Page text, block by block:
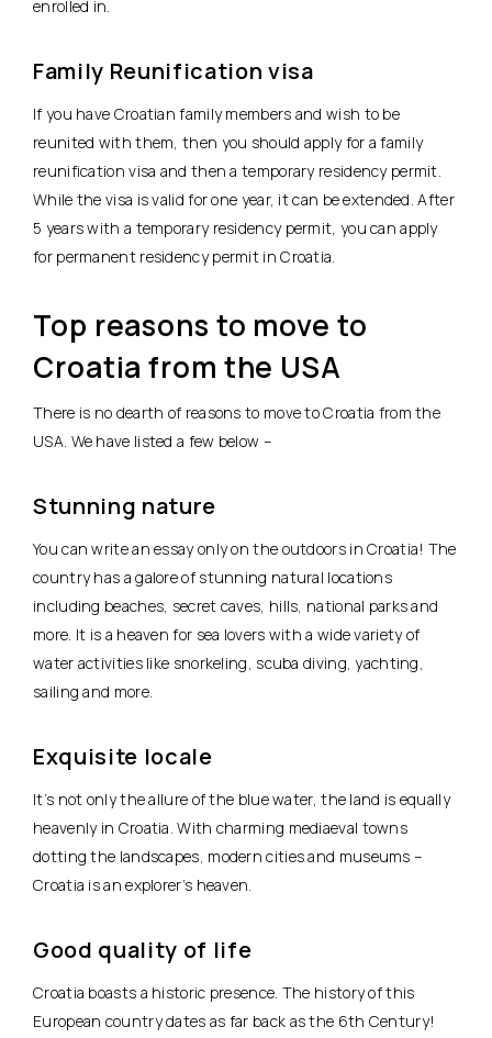
enrolled in.
Family Reunification visa
If you have Croatian family members and wish to be
reunited with them, then you should apply for a family
reunification visa and then a temporary residency permit.
While the visa is valid for one year, it can be extended. After
5 years with a temporary residency permit, you can apply
for permanent residency permit in Croatia.
Top reasons to move to
Croatia from the USA
There is no dearth of reasons to move to Croatia from the
USA. We have listed a few below –
Stunning nature
You can write an essay only on the outdoors in Croatia! The
country has a galore of stunning natural locations
including beaches, secret caves, hills, national parks and
more. It is a heaven for sea lovers with a wide variety of
water activities like snorkeling, scuba diving, yachting,
sailing and more.
Exquisite locale
It’s not only the allure of the blue water, the land is equally
heavenly in Croatia. With charming mediaeval towns
dotting the landscapes, modern cities and museums –
Croatia is an explorer’s heaven.
Good quality of life
Croatia boasts a historic presence. The history of this
European country dates as far back as the 6th Century!